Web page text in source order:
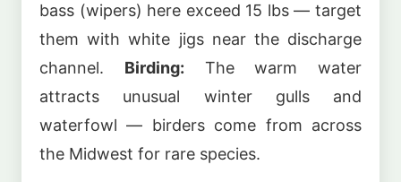
bass (wipers) here exceed 15 lbs — target
them with white jigs near the discharge
channel. Birding: The warm water
attracts unusual winter gulls and
waterfowl — birders come from across
the Midwest for rare species.